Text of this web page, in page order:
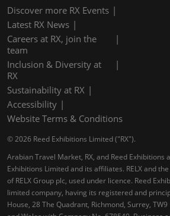
Discover more RX Events
Latest RX News
Careers at RX, join the
team
Inclusion & Diversity at
RX
Sustainability at RX
Accessibility
Website Terms & Conditions
© 2026 Reed Exhibitions Limited ("RX").
Arabian Travel Market, RX, and Reed Exhibitions
Exhibitions Limited and its affiliates. RELX and
of RELX Group plc, used under licence. Reed
limited company, having its registered and
House, 28 The Quadrant, Richmond, Surrey,